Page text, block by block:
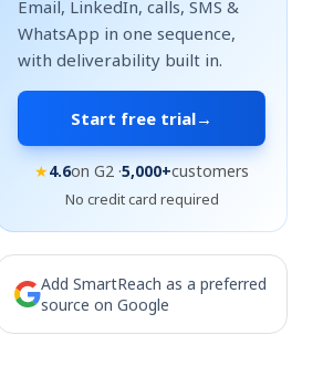
Email, LinkedIn, calls, SMS &
WhatsApp in one sequence,
with deliverability built in.
Start free trial→
★4.6on G2 ·5,000+customers
No credit card required
Add SmartReach as a preferred
source on Google